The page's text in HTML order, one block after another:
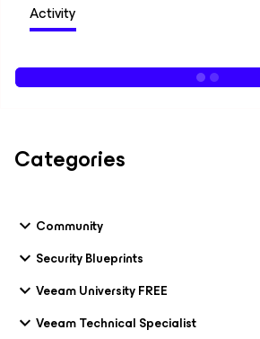
Activity
Categories
Community
Security Blueprints
Veeam University FREE
Veeam Technical Specialist